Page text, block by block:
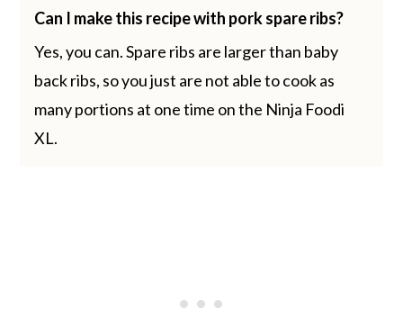
Can I make this recipe with pork spare ribs?
Yes, you can. Spare ribs are larger than baby
back ribs, so you just are not able to cook as
many portions at one time on the Ninja Foodi
XL.